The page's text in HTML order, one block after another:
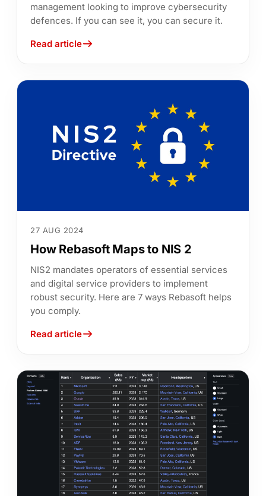
management looking to improve cybersecurity
defences. If you can see it, you can secure it.
Read article
27 AUG 2024
How Rebasoft Maps to NIS 2
NIS2 mandates operators of essential services
and digital service providers to implement
robust security. Here are 7 ways Rebasoft helps
you comply.
Read article